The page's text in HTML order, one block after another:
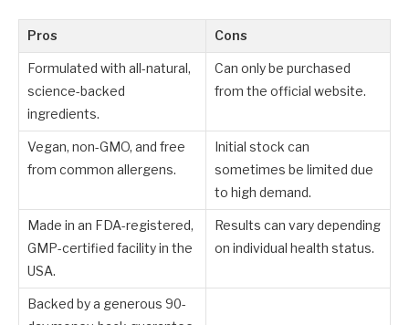
Pros Cons
Formulated with all-natural,
science-backed
ingredients.
Can only be purchased
from the official website.
Vegan, non-GMO, and free
from common allergens.
Initial stock can
sometimes be limited due
to high demand.
Made in an FDA-registered,
GMP-certified facility in the
USA.
Results can vary depending
on individual health status.
Backed by a generous 90-